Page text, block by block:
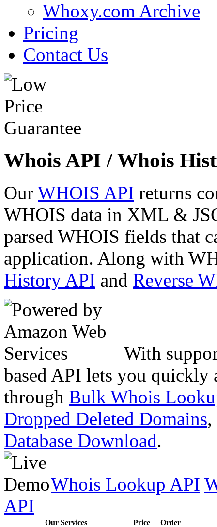
Whoxy.com Archive
Pricing
Contact Us
Whois API / Whois
Our WHOIS API returns
WHOIS data in XML &
parsed WHOIS fields that
application. Along with
History API and Reverse
With
based API lets you quickly
through Bulk Whois
Dropped Deleted Domains,
Database Download.
Whois Lookup API
API
Our Services Price
Order